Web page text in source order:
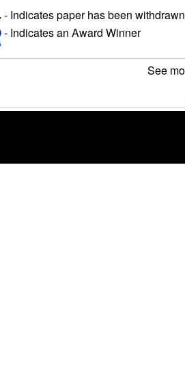
- Indicates paper has been
- Indicates an Award Winner
See